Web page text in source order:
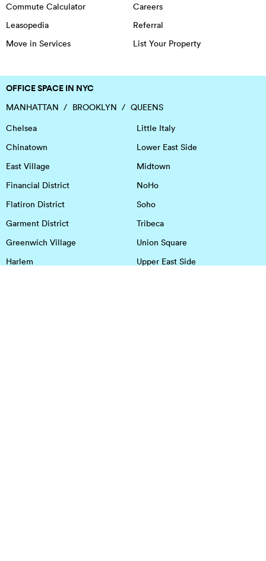
Commute Calculator
Leasopedia
Move in Services
Careers
Referral
List Your Property
OFFICE SPACE IN NYC
MANHATTAN BROOKLYN
QUEENS
Chelsea
Chinatown
East Village
Financial District
Flatiron District
Garment District
Greenwich Village
Harlem
Little Italy
Lower East Side
Midtown
NoHo
Soho
Tribeca
Union Square
Upper East Side